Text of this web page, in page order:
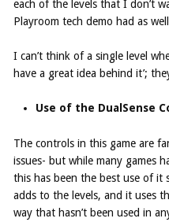
each of the levels that I don’t
Playroom tech demo had as
I can’t think of a single level
have a great idea behind it’;
Use of the DualSense
The controls in this game are
issues- but while many games
this has been the best use of it
adds to the levels, and it uses
way that hasn’t been used in